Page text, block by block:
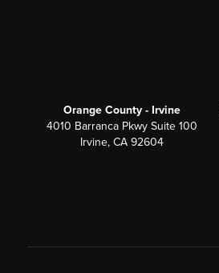
Orange County - Irvine
4010 Barranca Pkwy Suite 100
Irvine, CA 92604